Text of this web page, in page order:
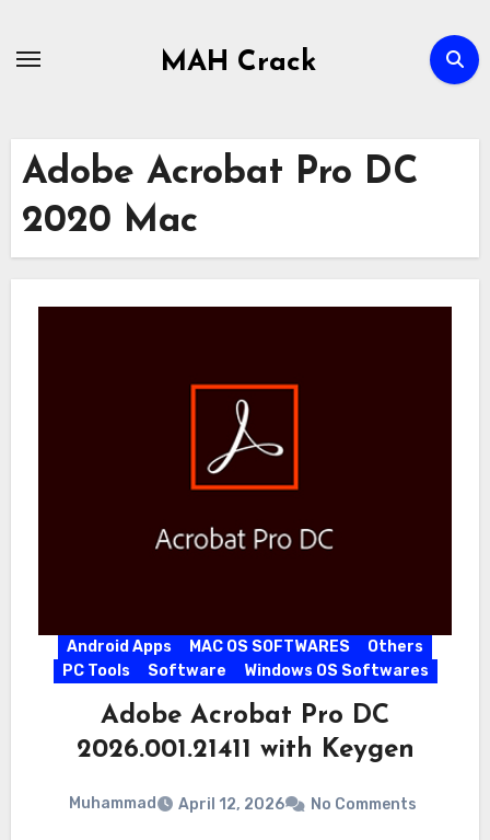
MAH Crack
Adobe Acrobat Pro DC
2020 Mac
Android Apps MAC OS SOFTWARES
Others
PC Tools
Software Windows OS Softwares
Adobe Acrobat Pro DC
2026.001.21411 with Keygen
Muhammad April 12, 2026 No Comments